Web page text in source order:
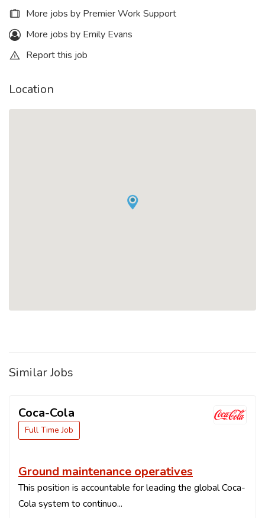
More jobs by Premier Work Support
More jobs by Emily Evans
Report this job
Location
Similar Jobs
Coca-Cola
Full Time Job
Ground maintenance operatives
This position is accountable for leading the global Coca-
Cola system to continuo...